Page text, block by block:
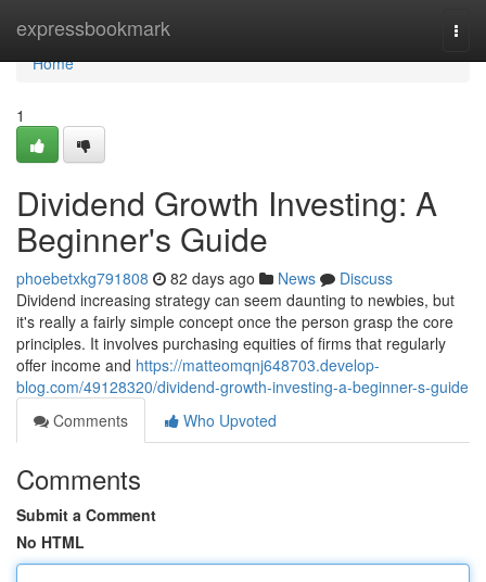
expressbookmark
Home
Home
1
Dividend Growth Investing: A
Beginner's Guide
phoebetxkg791808 82 days ago News
Discuss
Dividend increasing strategy can seem daunting to newbies, but
it's really a fairly simple concept once the person grasp the core
principles. It involves purchasing equities of firms that regularly
offer income and https://matteomqnj648703.develop-
blog.com/49128320/dividend-growth-investing-a-beginner-s-guide
Comments
Who Upvoted
Comments
Submit a Comment
No HTML